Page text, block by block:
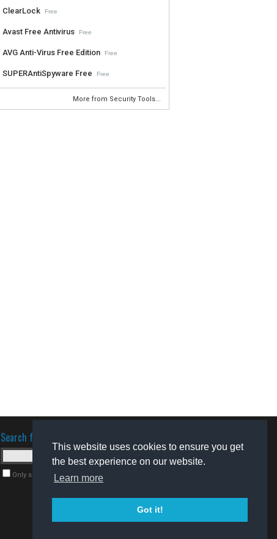
This website uses cookies to ensure you get
the best experience on our website.
Learn more
Got it!
ClearLock Free
Avast Free Antivirus Free
AVG Anti-Virus Free Edition Free
SUPERAntiSpyware Free Free
More from Security Tools...
Search for software
Only search for freeware